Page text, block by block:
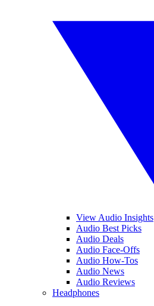
View Audio Insights
Audio Best Picks
Audio Deals
Audio Face-Offs
Audio How-Tos
Audio News
Audio Reviews
Headphones